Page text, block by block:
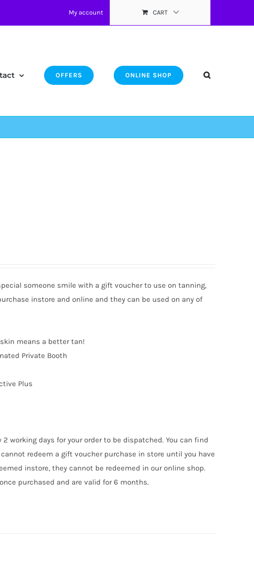
My account CART
OFFERS ONLINE SHOP
someone smile with a gift voucher to use on tanning,
instore and online and they can be used on any of
means a better tan!
Private Booth
Plus
2 working days for your order to be dispatched. You can find
cannot redeem a gift voucher purchase in store until you have
instore, they cannot be redeemed in our online shop.
purchased and are valid for 6 months.